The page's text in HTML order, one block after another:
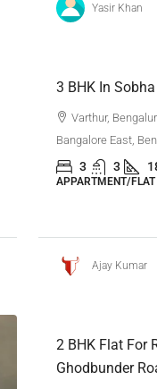
Yasir Khan
3 BHK In
Varthur,
Bangalore East,
3 3
APPARTMENT/FLAT
Ajay Kumar
2 BHK Flat For
Ghodbunder